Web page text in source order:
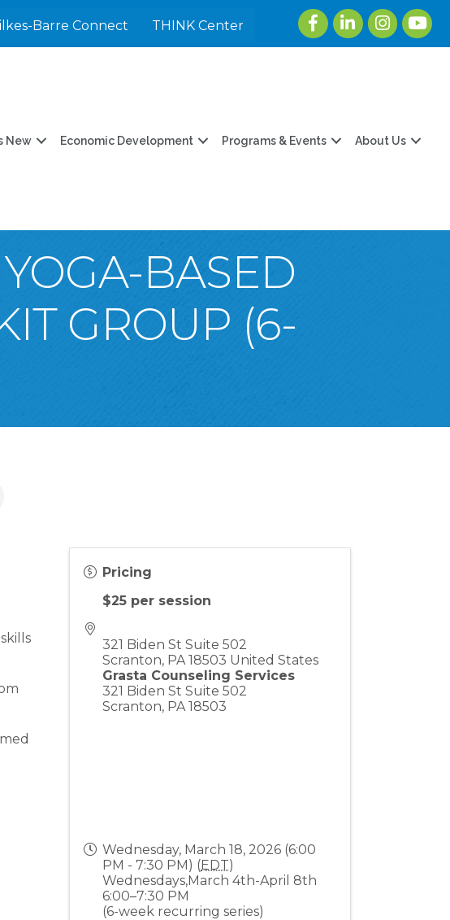
Barre Connect THINK Center
FacebookLinkedInInstagram
New Economic Development Programs & Events About Us
BASED
GROUP (6-
Pricing
$25 per session
321 Biden St Suite 502
Scranton, PA 18503 United States
Grasta Counseling Services
321 Biden St Suite 502
Scranton, PA 18503
Wednesday, March 18, 2026 (6:00
PM - 7:30 PM) (EDT)
Wednesdays,March 4th-April 8th
6:00–7:30 PM
(6-week recurring series)